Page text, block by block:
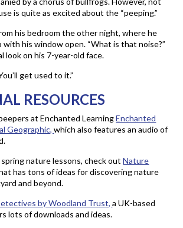
is quite as excited about the “peeping.”
his bedroom the other night, where he
his window open. “What is that noise?”
look on his 7-year-old face.
get used to it.”
RESOURCES
at Enchanted LearningEnchanted
Geographic,which also features an audio of
nature lessons, check outNature
has tons of ideas for discovering nature
and beyond.
by Woodland Trust,a UK-based
lots of downloads and ideas.